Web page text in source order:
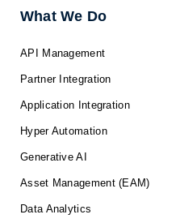
f
What We Do
API Management
Partner Integration
Application Integration
Hyper Automation
Generative AI
Asset Management (EAM)
Data Analytics